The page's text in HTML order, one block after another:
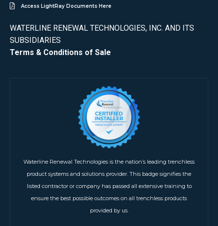
Access LightRay Documents Here
WATERLINE RENEWAL TECHNOLOGIES, INC. AND ITS
SUBSIDIARIES
Terms & Conditions of Sale
Waterline Renewal Technologies is the nation’s leading trenchless
product systems and solutions provider. This badge signifies the
listed contractor or company has passed all extensive training to
ensure the best possible outcomes on all trenchless products
provided by us.